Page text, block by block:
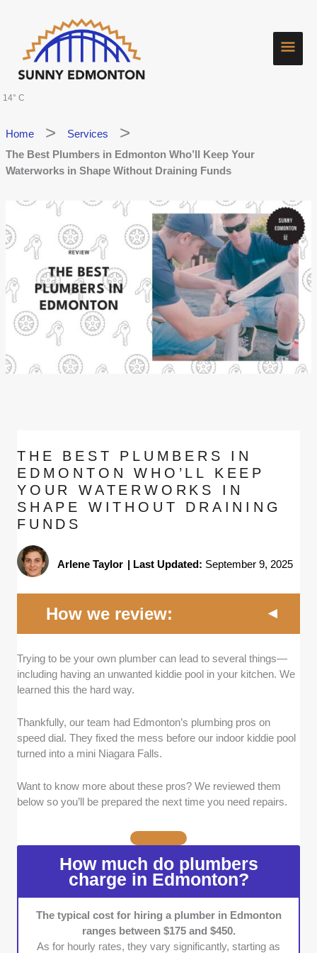
14° C
Home
Services
The Best Plumbers in Edmonton Who’ll Keep Your
Waterworks in Shape Without Draining Funds
THE BEST PLUMBERS IN
EDMONTON WHO’LL KEEP
YOUR WATERWORKS IN
SHAPE WITHOUT DRAINING
FUNDS
Arlene Taylor | Last Updated: September 9, 2025
How we review:
Experience:We picked plumbers with at
least 5 years of hands-on experience. Those
with a more extensive and stellar portfolio
Service Range:The plumbers here can
handle minor fixes and complex projects,
such as installations and maintenance. We
can deal with both commercial and residential
issues.
Certification:Our list features plumbers with
recognized certifications and licenses, such
as Red Seal or Alberta Journeyman
certificates.
Warranty:We sought out plumbers who offer
clear warranties on both labor and parts
(typically 1 to 2 years).
Flexible Scheduling:Plumbers with flexible
Trying to be your own plumber can lead to several things—
including having an unwanted kiddie pool in your kitchen. We
learned this the hard way.
Thankfully, our team had Edmonton’s plumbing pros on
speed dial. They fixed the mess before our indoor kiddie pool
turned into a mini Niagara Falls.
Want to know more about these pros? We reviewed them
below so you’ll be prepared the next time you need repairs.
How much do plumbers
charge in Edmonton?
The typical cost for hiring a plumber in Edmonton
ranges between $175 and $450.
As for hourly rates, they vary significantly, starting as